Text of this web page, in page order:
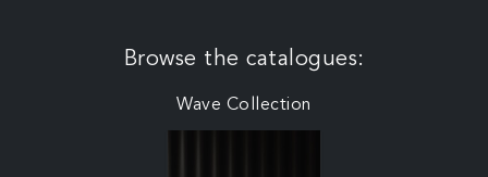
Browse the catalogues:
Wave Collection